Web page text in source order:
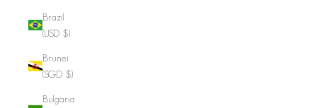
Brazil
(USD $)
Brunei
(SGD $)
Bulgaria